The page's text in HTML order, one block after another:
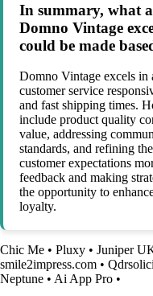
In summary, what
Domno Vintage
could be made
Domno Vintage excels in
customer service
and fast shipping times.
include product quality
value, addressing
standards, and refining
customer expectations
feedback and making
the opportunity to
loyalty.
Chic Me • Pluxy • Juniper
smile2impress.com •
Neptune • Ai App Pro •